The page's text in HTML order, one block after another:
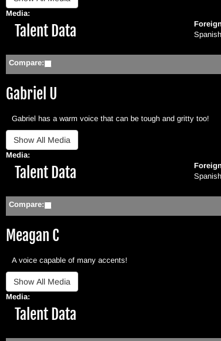
Media:
Hide
Talent Data
Spanish
Compare:
Gabriel U
Gabriel has a warm voice that can be tough and gritty too!
Media:
Hide
Talent Data
Spanish
Compare:
Meagan C
A voice capable of many accents!
Media:
Hide
Talent Data